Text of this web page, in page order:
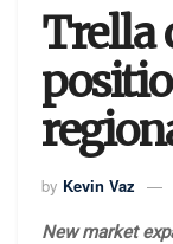
Trella
by Kevin Vaz
New market